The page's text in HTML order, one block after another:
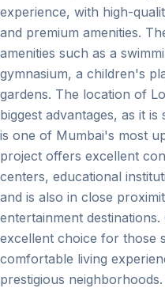
experience, with high-
and premium amenities.
amenities such as a
gymnasium, a children's
gardens. The location of
biggest advantages, as it
is one of Mumbai's most
project offers excellent
centers, educational
and is also in close
entertainment
excellent choice for those
comfortable living
prestigious